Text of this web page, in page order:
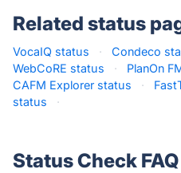
Related status
VocaIQ status · Condeco
WebCoRE status
· PlanOn
CAFM Explorer status
·
status
·
Status Check FAQ